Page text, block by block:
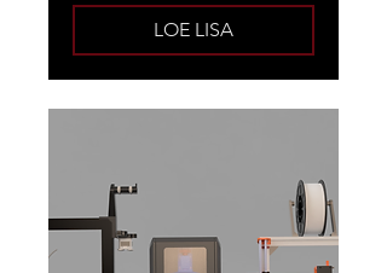
LOE LISA